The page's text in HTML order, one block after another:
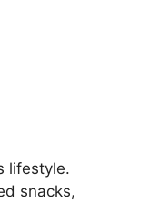
lifestyle.
snacks,